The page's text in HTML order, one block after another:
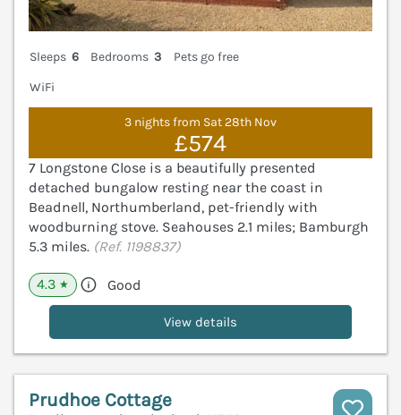
Sleeps 6 Bedrooms 3
Pets go free
WiFi
3 nights from Sat 28th Nov
£574
7 Longstone Close is a beautifully presented
detached bungalow resting near the coast in
Beadnell, Northumberland, pet-friendly with
woodburning stove. Seahouses 2.1 miles; Bamburgh
5.3 miles. (Ref. 1198837)
4.3 ★ Good
View details
Prudhoe Cottage